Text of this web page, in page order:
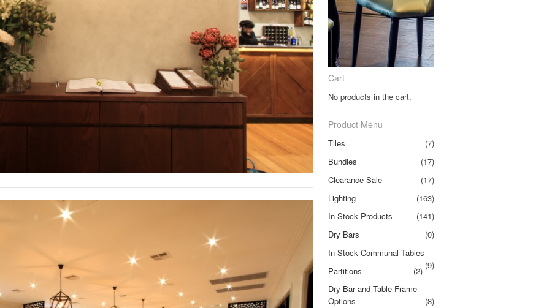
Cart
No products in the cart.
Product Menu
Tiles
(7)
Bundles
(17)
Clearance Sale
(17)
Lighting
(163)
In Stock Products
(141)
Dry Bars
(0)
In Stock Communal Tables
(9)
Partitions
(2)
Dry Bar and Table Frame
Options
(8)